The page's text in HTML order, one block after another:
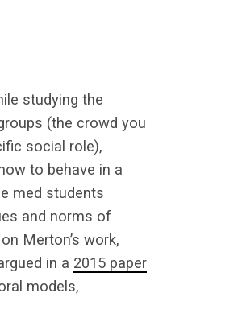
studying the
(the crowd you
social role),
to behave in a
med students
and norms of
Merton’s work,
in a 2015 paper
models,